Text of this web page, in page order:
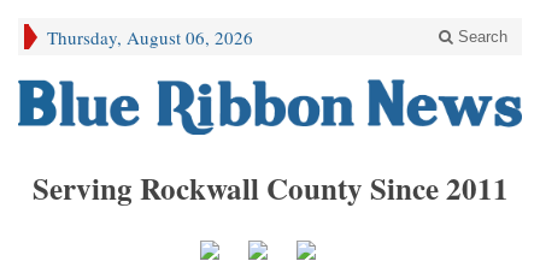
Thursday, August 06, 2026 Search
Serving Rockwall County Since 2011